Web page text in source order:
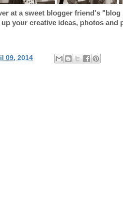
at a sweet blogger friend's "blog
your creative ideas, photos and
09, 2014